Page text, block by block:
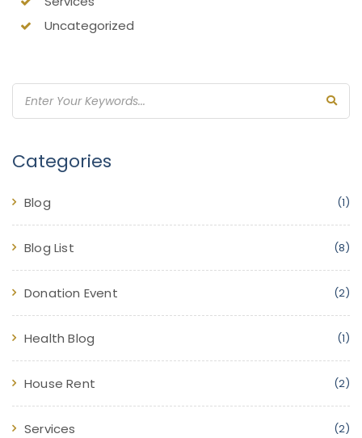
Uncategorized
Categories
Blog (1)
Blog List (8)
Donation Event (2)
Health Blog (1)
House Rent (2)
Services (2)